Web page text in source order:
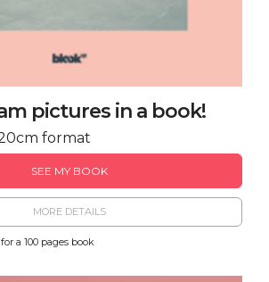
pictures in a book!
format
SEE MY BOOK
MORE DETAILS
a 100 pages book